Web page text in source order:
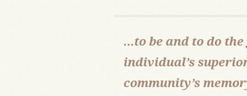
...to be and to do
individual’s
community’s